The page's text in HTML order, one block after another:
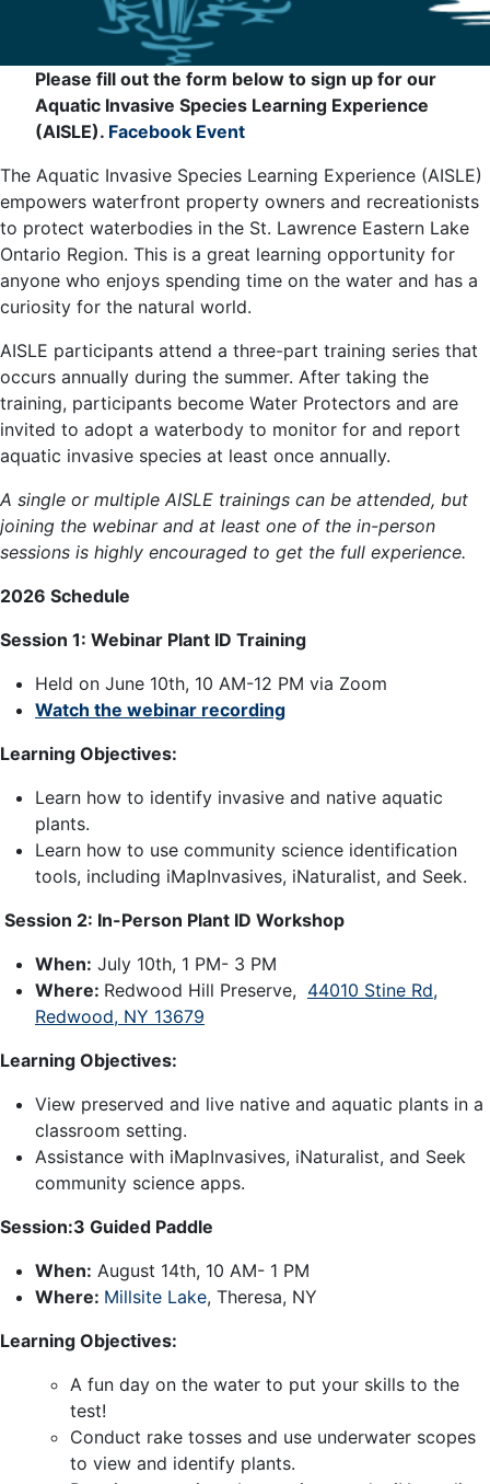
Please fill out the form below to sign up for our
Aquatic Invasive Species Learning Experience
(AISLE). Facebook Event
The Aquatic Invasive Species Learning Experience (AISLE)
empowers waterfront property owners and recreationists
to protect waterbodies in the St. Lawrence Eastern Lake
Ontario Region. This is a great learning opportunity for
anyone who enjoys spending time on the water and has a
curiosity for the natural world.
AISLE participants attend a three-part training series that
occurs annually during the summer. After taking the
training, participants become Water Protectors and are
invited to adopt a waterbody to monitor for and report
aquatic invasive species at least once annually.
A single or multiple AISLE trainings can be attended, but
joining the webinar and at least one of the in-person
sessions is highly encouraged to get the full experience.
2026 Schedule
Session 1: Webinar Plant ID Training
Held on June 10th, 10 AM-12 PM via Zoom
Watch the webinar recording
Learning Objectives:
Learn how to identify invasive and native aquatic
plants.
Learn how to use community science identification
tools, including iMapInvasives, iNaturalist, and Seek.
Session 2: In-Person Plant ID Workshop
When: July 10th, 1 PM- 3 PM
Where: Redwood Hill Preserve, 44010 Stine Rd,
Redwood, NY 13679
Learning Objectives:
View preserved and live native and aquatic plants in a
classroom setting.
Assistance with iMapInvasives, iNaturalist, and Seek
community science apps.
Session:3 Guided Paddle
When: August 14th, 10 AM- 1 PM
Where: Millsite Lake, Theresa, NY
Learning Objectives:
A fun day on the water to put your skills to the
test!
Conduct rake tosses and use underwater scopes
to view and identify plants.